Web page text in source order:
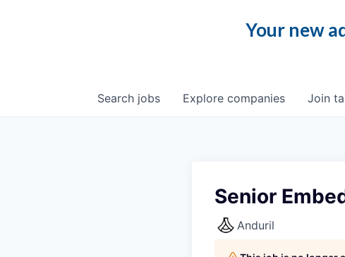
Your new
Search jobs Explore companies Join
Senior
Anduril